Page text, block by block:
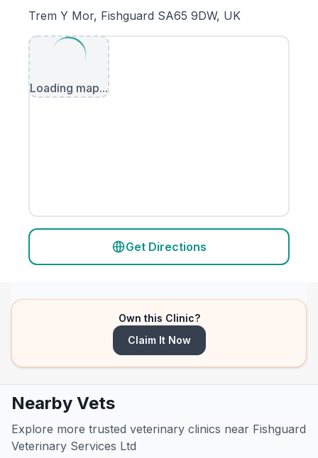
Trem Y Mor, Fishguard SA65 9DW, UK
Loading map...
Get Directions
Own this Clinic?
Claim It Now
Nearby Vets
Explore more trusted veterinary clinics near Fishguard
Veterinary Services Ltd